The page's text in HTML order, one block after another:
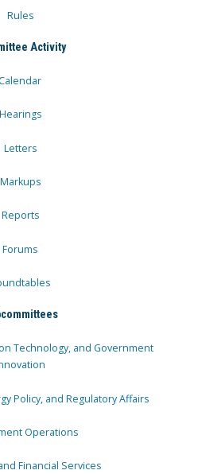
Rules
Activity
Calendar
Hearings
Letters
Markups
Reports
Forums
Technology, and Government
Policy, and Regulatory Affairs
Operations
Financial Services